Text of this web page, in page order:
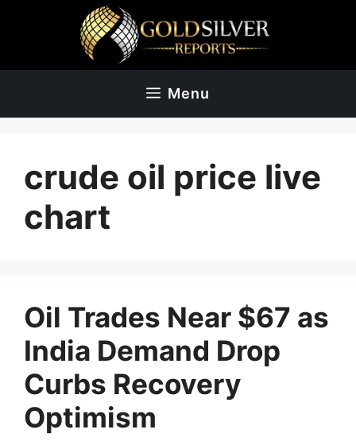
Menu
crude oil price live
chart
Oil Trades Near $67 as
India Demand Drop
Curbs Recovery
Optimism